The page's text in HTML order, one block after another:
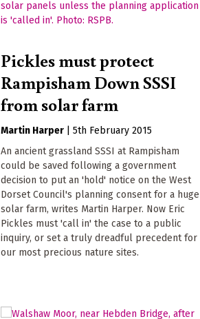
Pickles must protect
Rampisham Down SSSI
from solar farm
Martin Harper |5th February 2015
An ancient grassland SSSI at Rampisham
could be saved following a government
decision to put an 'hold' notice on the West
Dorset Council's planning consent for a huge
solar farm, writes Martin Harper. Now Eric
Pickles must 'call in' the case to a public
inquiry, or set a truly dreadful precedent for
our most precious nature sites.